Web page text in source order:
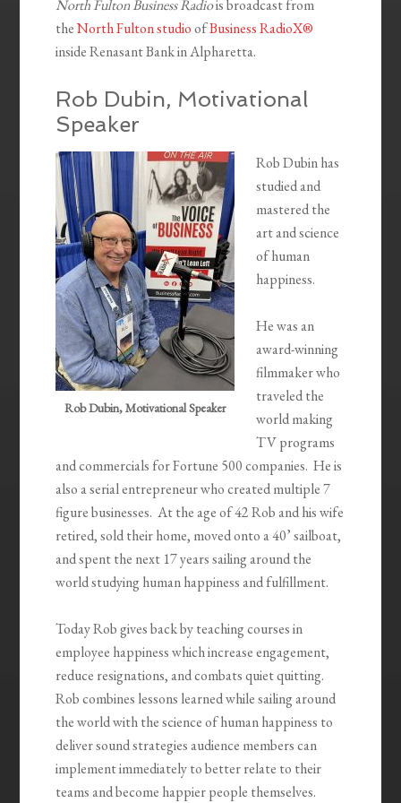
North Fulton Business Radiois broadcast from
theNorth Fulton studioofBusiness RadioX®
inside Renasant Bank in Alpharetta.
Rob Dubin, Motivational
Speaker
Rob Dubin, Motivational Speaker
Rob Dubin has
studied and
mastered the
art and science
of human
happiness.
He was an
award-winning
filmmaker who
traveled the
world making
TV programs
and commercials for Fortune 500 companies. He is
also a serial entrepreneur who created multiple 7
figure businesses. At the age of 42 Rob and his wife
retired, sold their home, moved onto a 40’ sailboat,
and spent the next 17 years sailing around the
world studying human happiness and fulfillment.
Today Rob gives back by teaching courses in
employee happiness which increase engagement,
reduce resignations, and combats quiet quitting.
Rob combines lessons learned while sailing around
the world with the science of human happiness to
deliver sound strategies audience members can
implement immediately to better relate to their
teams and become happier people themselves.